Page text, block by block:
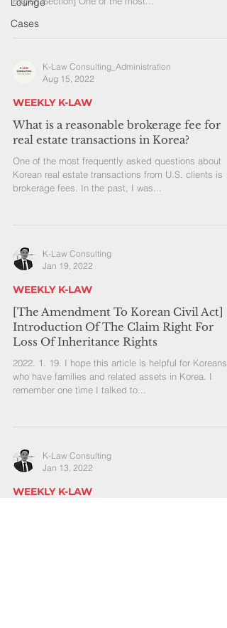
Cases
K-Law Consulting_Administration
Aug 15, 2022
WEEKLY K-LAW
What is a reasonable brokerage fee for
real estate transactions in Korea?
One of the most frequently asked questions about
Korean real estate transactions from U.S. clients is
brokerage fees. In the past, I was...
K-Law Consulting
Jan 19, 2022
WEEKLY K-LAW
[The Amendment To Korean Civil Act]
Introduction Of The Claim Right For
Loss Of Inheritance Rights
2022. 1. 19. I hope this article is helpful for Koreans
who have families and related assets in Korea. I
remember one time I talked to...
K-Law Consulting
Jan 13, 2022
WEEKLY K-LAW